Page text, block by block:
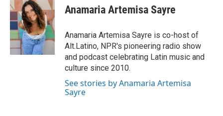
Anamaria Artemisa Sayre
Anamaria Artemisa Sayre is co-host of
Alt.Latino, NPR's pioneering radio show
and podcast celebrating Latin music and
culture since 2010.
See stories by Anamaria Artemisa
Sayre